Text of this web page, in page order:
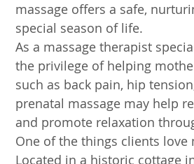
massage offers a safe,
special season of life.
As a massage therapist
the privilege of helping
such as back pain, hip
prenatal massage may help
and promote relaxation
One of the things clients
Located in a historic cottage